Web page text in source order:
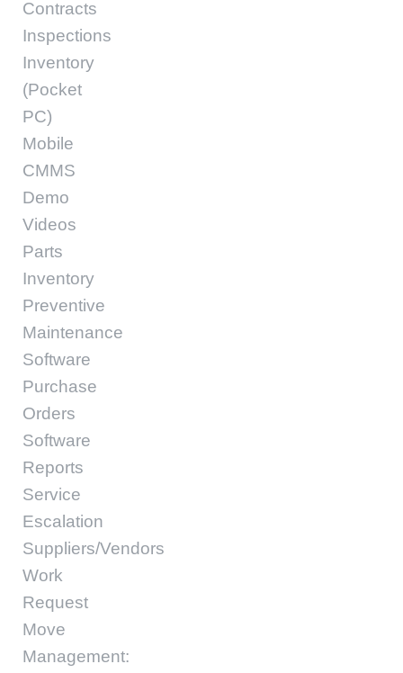
Contracts
Inspections
Inventory
(Pocket
PC)
Mobile
CMMS
Demo
Videos
Parts
Inventory
Preventive
Maintenance
Software
Purchase
Orders
Software
Reports
Service
Escalation
Suppliers/Vendors
Work
Request
Move
Management: